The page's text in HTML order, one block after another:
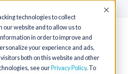
technologies to collect
website and to allow us to
in order to improve and
your experience and ads,
both on this website and other
see our Privacy Policy. To
Accept